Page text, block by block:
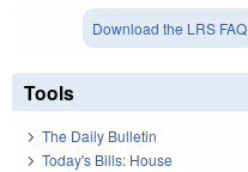
Download the LRS FAQ
Tools
The Daily Bulletin
Today's Bills: House